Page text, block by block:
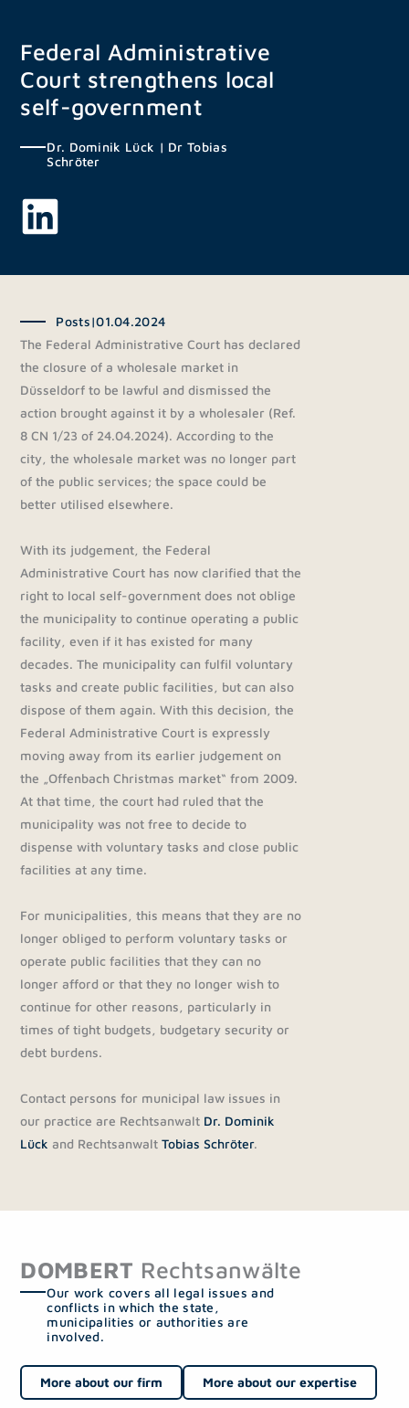
content
Federal Administrative
Court strengthens local
self-government
Dr. Dominik Lück | Dr Tobias
Schröter
Posts|01.04.2024
The Federal Administrative Court has declared
the closure of a wholesale market in
Düsseldorf to be lawful and dismissed the
action brought against it by a wholesaler (Ref.
8 CN 1/23 of 24.04.2024). According to the
city, the wholesale market was no longer part
of the public services; the space could be
better utilised elsewhere.
With its judgement, the Federal
Administrative Court has now clarified that the
right to local self-government does not oblige
the municipality to continue operating a public
facility, even if it has existed for many
decades. The municipality can fulfil voluntary
tasks and create public facilities, but can also
dispose of them again. With this decision, the
Federal Administrative Court is expressly
moving away from its earlier judgement on
the „Offenbach Christmas market“ from 2009.
At that time, the court had ruled that the
municipality was not free to decide to
dispense with voluntary tasks and close public
facilities at any time.
For municipalities, this means that they are no
longer obliged to perform voluntary tasks or
operate public facilities that they can no
longer afford or that they no longer wish to
continue for other reasons, particularly in
times of tight budgets, budgetary security or
debt burdens.
Contact persons for municipal law issues in
our practice are Rechtsanwalt Dr. Dominik
Lück and RechtsanwaltTobias Schröter.
DOMBERT Rechtsanwälte
Our work covers all legal issues and
conflicts in which the state,
municipalities or authorities are
involved.
More about our firm More about our expertise